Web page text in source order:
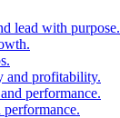
lead with purpose.
and profitability.
performance.